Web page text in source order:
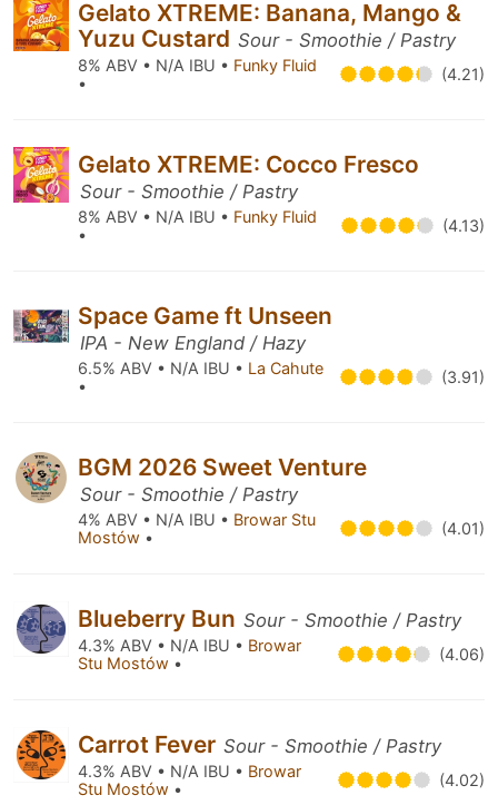
Gelato XTREME: Banana, Mango &
Yuzu Custard Sour - Smoothie / Pastry
8% ABV • N/A IBU • Funky Fluid
•
(4.21)
Gelato XTREME: Cocco Fresco
Sour - Smoothie / Pastry
8% ABV • N/A IBU • Funky Fluid
•
(4.13)
Space Game ft Unseen
IPA - New England / Hazy
6.5% ABV • N/A IBU • La Cahute
•
(3.91)
BGM 2026 Sweet Venture
Sour - Smoothie / Pastry
4% ABV • N/A IBU • Browar Stu
Mostów • (4.01)
Blueberry Bun Sour - Smoothie / Pastry
4.3% ABV • N/A IBU • Browar
Stu Mostów • (4.06)
Carrot Fever Sour - Smoothie / Pastry
4.3% ABV • N/A IBU • Browar
Stu Mostów • (4.02)